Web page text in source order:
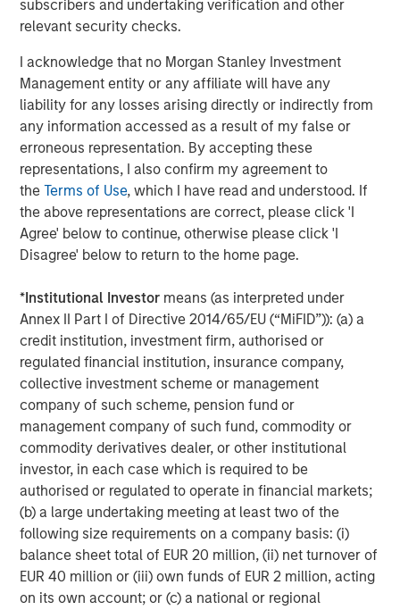
subscribers and undertaking verification and other
relevant security checks.
I acknowledge that no Morgan Stanley Investment
Management entity or any affiliate will have any
liability for any losses arising directly or indirectly from
any information accessed as a result of my false or
erroneous representation. By accepting these
representations, I also confirm my agreement to
theTerms of Use, which I have read and understood. If
the above representations are correct, please click 'I
Agree' below to continue, otherwise please click 'I
Disagree' below to return to the home page.
*Institutional Investor means (as interpreted under
Annex II Part I of Directive 2014/65/EU (“MiFID”)): (a) a
credit institution, investment firm, authorised or
regulated financial institution, insurance company,
collective investment scheme or management
company of such scheme, pension fund or
management company of such fund, commodity or
commodity derivatives dealer, or other institutional
investor, in each case which is required to be
authorised or regulated to operate in financial markets;
(b) a large undertaking meeting at least two of the
following size requirements on a company basis: (i)
balance sheet total of EUR 20 million, (ii) net turnover of
EUR 40 million or (iii) own funds of EUR 2 million, acting
on its own account; or (c) a national or regional
sized businesses a comprehensive package of
specialized staffing agency representing advertising,
creative, marketing, visual communication and
digital/interactive professionals; Access Cash, an
independent service provider that manages the largest
network of ATMs in Canada; EmployBridge, a leading
provider of light commercial temporary staffing services
in the U.S.; and Zenith, a specialist provider of fleet
solutions to corporations in the United Kingdom.
Morgan Stanley Global Private Equity, the middle-market
focused private equity business of Morgan Stanley
Investment Management, is a leading middle-market
private equity platform that has invested capital in a
broad spectrum of industries for over two decades.
Morgan Stanley Global Private Equity focuses on privately
negotiated equity and equity-related investments
primarily in North America, as well as Europe and other
regions and seeks to create value in portfolio companies
primarily through operational improvement. For further
information about Morgan Stanley Global Private Equity,
please visitwww.morganstanley.com/im/capitalpartners